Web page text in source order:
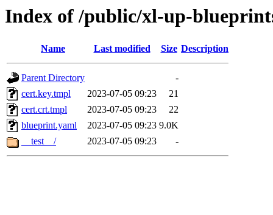
Index of /public/xl-up-
Name Last modified Size Description
Parent Directory
-
cert.key.tmpl
2023-07-05 09:23
21
cert.crt.tmpl
2023-07-05 09:23
22
blueprint.yaml
2023-07-05 09:23 9.0K
__test__/
2023-07-05 09:23 -